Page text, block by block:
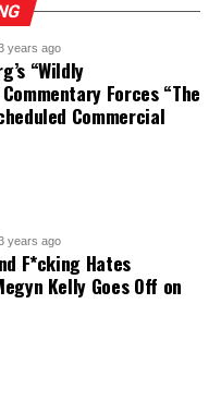
years ago
“Wildly
Forces “The
Commercial
years ago
F*cking Hates
Kelly Goes Off on